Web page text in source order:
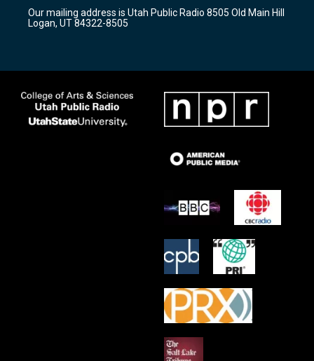
a
m
k
Our mailing address is Utah Public Radio 8505 Old Main Hill
Logan, UT 84322-8505